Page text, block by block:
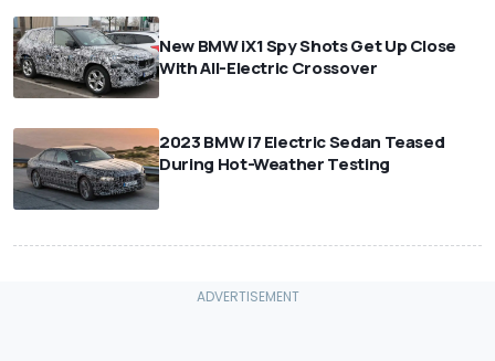
New BMW iX1 Spy Shots Get Up Close
With All-Electric Crossover
2023 BMW i7 Electric Sedan Teased
During Hot-Weather Testing